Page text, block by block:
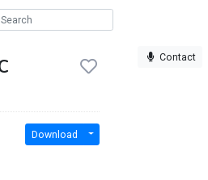
Contact
Download